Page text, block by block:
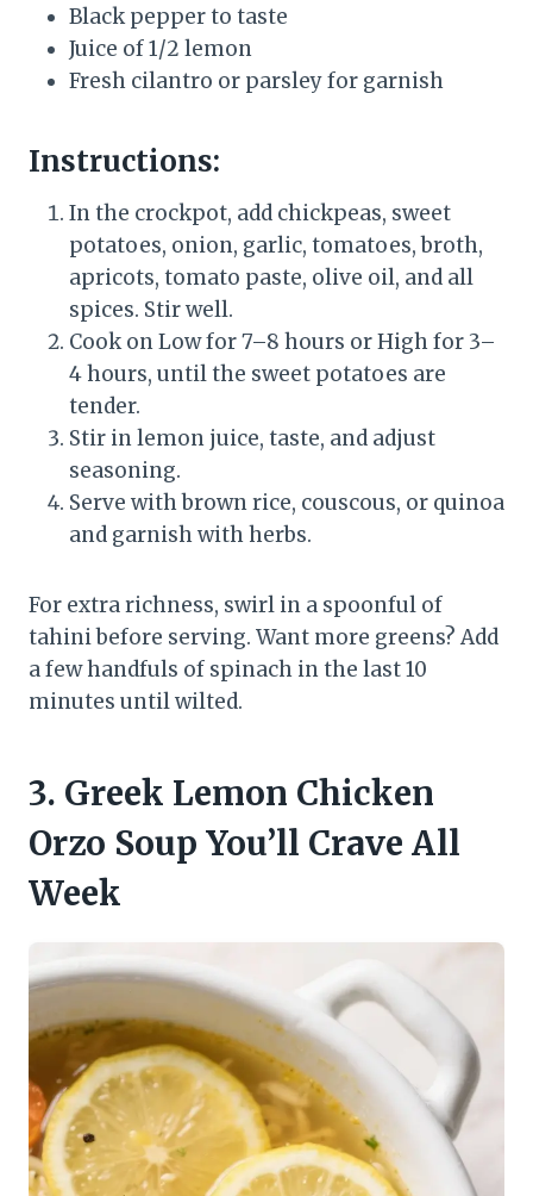
Black pepper to taste
Juice of 1/2 lemon
Fresh cilantro or parsley for garnish
Instructions:
In the crockpot, add chickpeas, sweet
potatoes, onion, garlic, tomatoes, broth,
apricots, tomato paste, olive oil, and all
spices. Stir well.
Cook on Low for 7–8 hours or High for 3–
4 hours, until the sweet potatoes are
tender.
Stir in lemon juice, taste, and adjust
seasoning.
Serve with brown rice, couscous, or quinoa
and garnish with herbs.
For extra richness, swirl in a spoonful of
tahini before serving. Want more greens? Add
a few handfuls of spinach in the last 10
minutes until wilted.
3. Greek Lemon Chicken
Orzo Soup You’ll Crave All
Week